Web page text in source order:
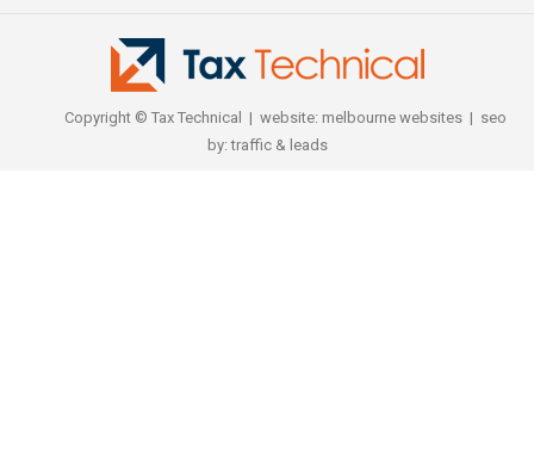
Copyright © Tax Technical | website: melbourne websites| seo
by:traffic & leads